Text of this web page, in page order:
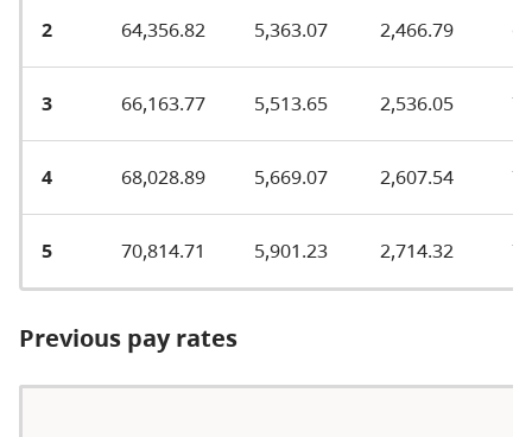
2 64,356.82 5,363.07 2,466.79
3 66,163.77 5,513.65 2,536.05
4 68,028.89 5,669.07 2,607.54
5 70,814.71 5,901.23 2,714.32
Previous pay rates